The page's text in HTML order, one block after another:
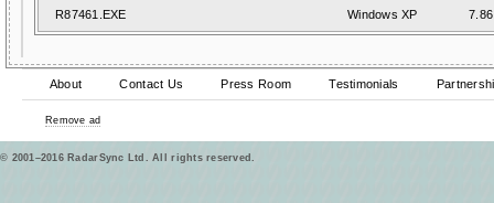
R87461.EXE
Windows XP
About Contact Us Press Room Testimonials
Remove ad
© 2001–2016 RadarSync Ltd. All rights reserved.